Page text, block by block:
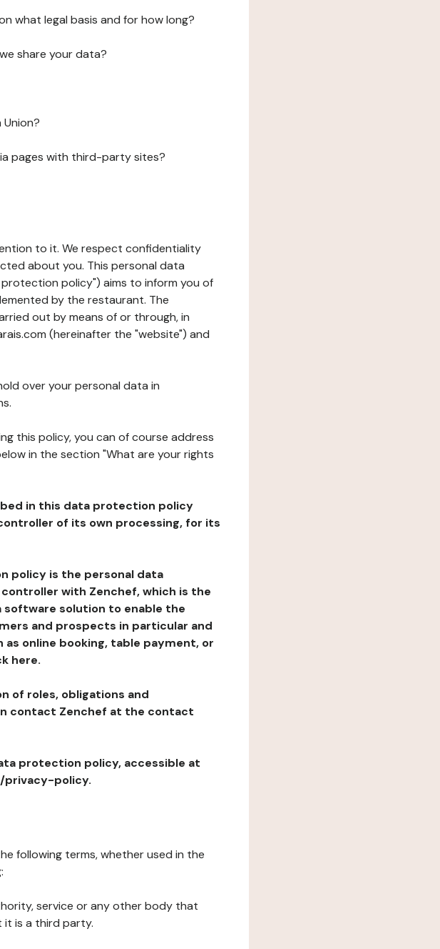
what legal basis and for how long?
share your data?
pages with third-party sites?
to it. We respect confidentiality
about you. This personal data
policy") aims to inform you of
by the restaurant. The
out by means of or through, in
(hereinafter the "website") and
over your personal data in
this policy, you can of course address
in the section "What are your rights
in this data protection policy
of its own processing, for its
policy is the personal data
with Zenchef, which is the
solution to enable the
and prospects in particular and
online booking, table payment, or
here.
of roles, obligations and
contact Zenchef at the contact
protection policy, accessible at
privacy-policy.
following terms, whether used in the
service or any other body that
it is a third party.